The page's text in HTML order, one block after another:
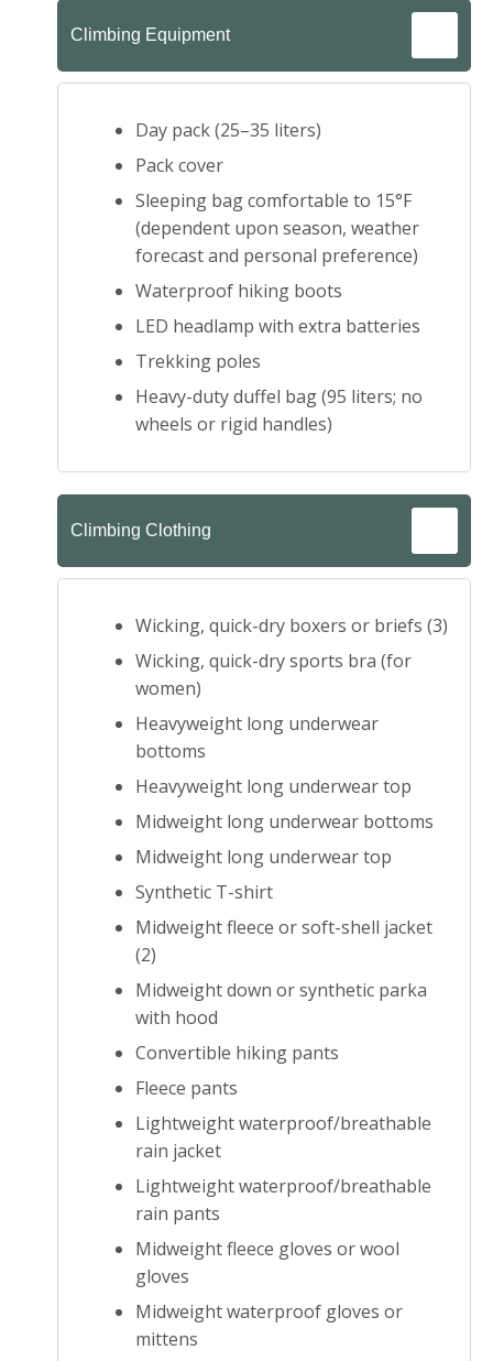
Climbing Equipment
Day pack (25–35 liters)
Pack cover
Sleeping bag comfortable to 15°F
(dependent upon season, weather
forecast and personal preference)
Waterproof hiking boots
LED headlamp with extra batteries
Trekking poles
Heavy-duty duffel bag (95 liters; no
wheels or rigid handles)
Climbing Clothing
Wicking, quick-dry boxers or briefs (3)
Wicking, quick-dry sports bra (for
women)
Heavyweight long underwear
bottoms
Heavyweight long underwear top
Midweight long underwear bottoms
Midweight long underwear top
Synthetic T-shirt
Midweight fleece or soft-shell jacket
(2)
Midweight down or synthetic parka
with hood
Convertible hiking pants
Fleece pants
Lightweight waterproof/breathable
rain jacket
Lightweight waterproof/breathable
rain pants
Midweight fleece gloves or wool
gloves
Midweight waterproof gloves or
mittens